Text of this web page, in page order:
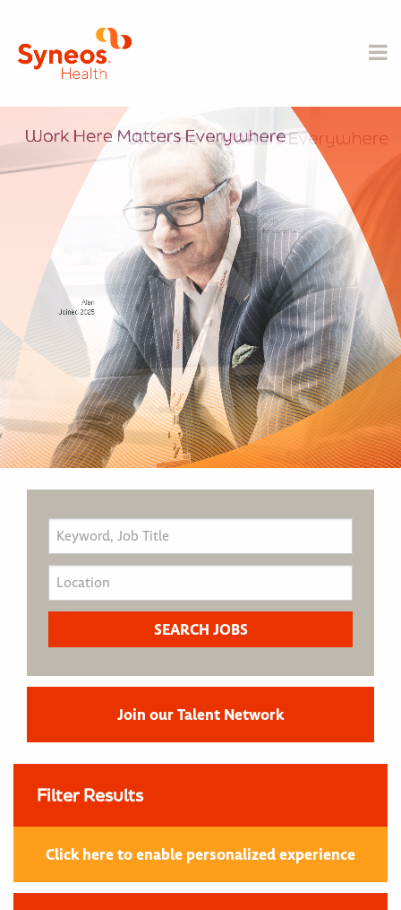
Join our Talent Network
Filter Results
Click here to enable personalized experience